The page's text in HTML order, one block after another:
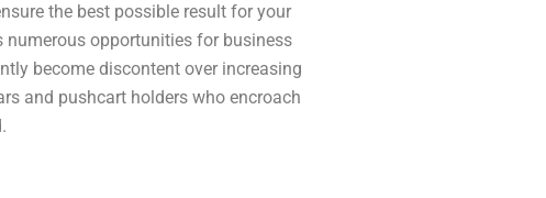
the best possible result for your
opportunities for business
become discontent over increasing
and pushcart holders who encroach